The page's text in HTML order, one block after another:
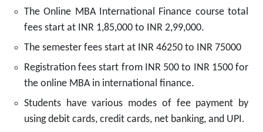
The Online MBA International Finance course total
fees start at INR 1,85,000 to INR 2,99,000.
The semester fees start at INR 46250 to INR 75000
Registration fees start from INR 500 to INR 1500 for
the online MBA in international finance.
Students have various modes of fee payment by
using debit cards, credit cards, net banking, and UPI.